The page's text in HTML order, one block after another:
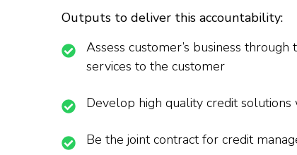
Outputs to deliver this accountability:
Assess customer’s business
services to the customer
Develop high quality credit
Be the joint contract for credit